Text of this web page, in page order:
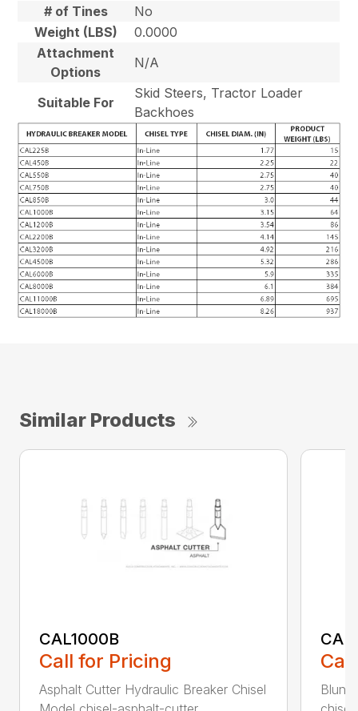
# of Tines
No
Weight (LBS)
0.0000
Attachment
Options
N/A
Suitable For
Skid Steers, Tractor Loader
Backhoes
Similar Products
CAL1000B
Call for Pricing
Asphalt Cutter Hydraulic Breaker Chisel
Blunt